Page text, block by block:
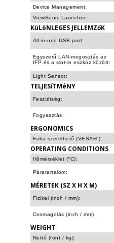
Device Management:
ViewSonic Launcher:
KüLöNLEGES JELLEMZőK
All-in-one USB port:
Egyszerű LAN-megosztás az
IFP és a slot-in eszköz között:
Light Sensor:
TELJESíTMéNY
Feszültség:
Fogyasztás:
ERGONOMICS
Falra szerelhető (VESA® ):
OPERATING CONDITIONS
Hőmérséklet (ºC):
Páratartalom:
MÉRETEK (SZ X H X M)
Fizikai (inch / mm):
Csomagolás (inch / mm):
WEIGHT
Nettó (font / kg):